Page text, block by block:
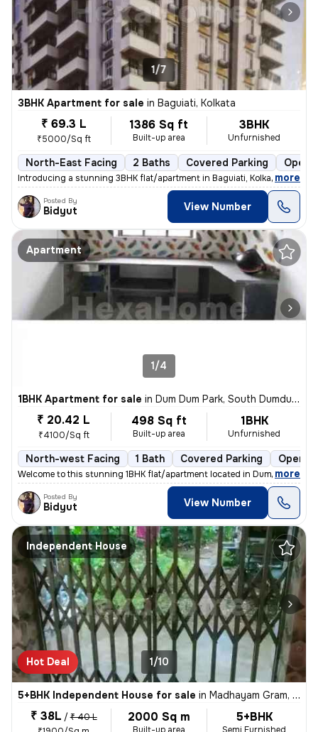
1/7
3BHK Apartment for sale in Baguiati, Kolkata
₹ 69.3 L
₹5000/Sq ft
1386 Sq ft
Built-up area
3BHK
Unfurnished
North-East Facing 2 Baths Covered Parking Open
Introducing a stunning 3BHK flat/apartment in Baguiati, Kolkata. This
, more
Posted By
Bidyut View Number
Apartment
1/4
1BHK Apartment for sale in Dum Dum Park, South Dumdum, Kolkata
₹ 20.42 L
₹4100/Sq ft
498 Sq ft
Built-up area
1BHK
Unfurnished
North-west Facing 1 Bath Covered Parking Open
Welcome to this stunning 1BHK flat/apartment located in Dum Dum Park,
, more
Posted By
Bidyut View Number
Independent House
Hot Deal 1/10
5+BHK Independent House for sale in Madhayam Gram, Kolkata
₹ 38L / ₹ 40 L
2000 Sq m 5+BHK